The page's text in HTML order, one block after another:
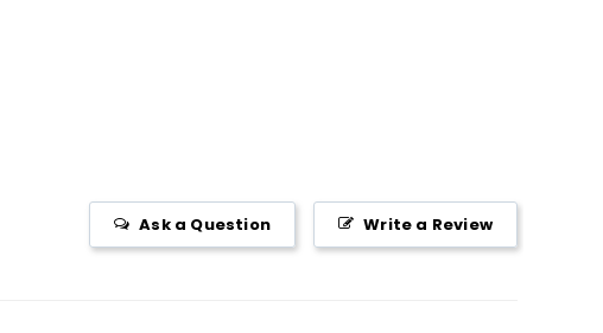
Write a Review
Ask a Question